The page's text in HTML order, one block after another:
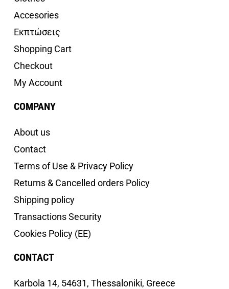
Accesories
Εκπτώσεις
Shopping Cart
Checkout
My Account
COMPANY
About us
Contact
Terms of Use & Privacy Policy
Returns & Cancelled orders Policy
Shipping policy
Transactions Security
Cookies Policy (EE)
CONTACT
Κarbola 14, 54631, Thessaloniki, Greece